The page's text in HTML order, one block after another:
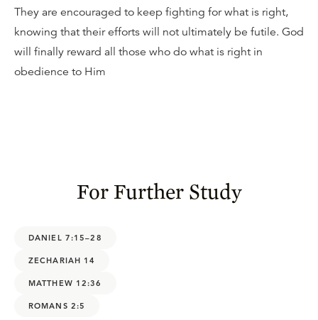
They are encouraged to keep fighting for what is right,
knowing that their efforts will not ultimately be futile. God
will finally reward all those who do what is right in
obedience to Him
For Further Study
DANIEL 7:15–28
ZECHARIAH 14
MATTHEW 12:36
ROMANS 2:5